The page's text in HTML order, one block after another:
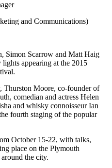
and Communications)
Simon Scarrow and Matt Haig
appearing at the 2015
Thurston Moore, co-founder of
comedian and actress Helen
and whisky connoisseur Ian
fourth staging of the popular
October 15-22, with talks,
place on the Plymouth
the city.